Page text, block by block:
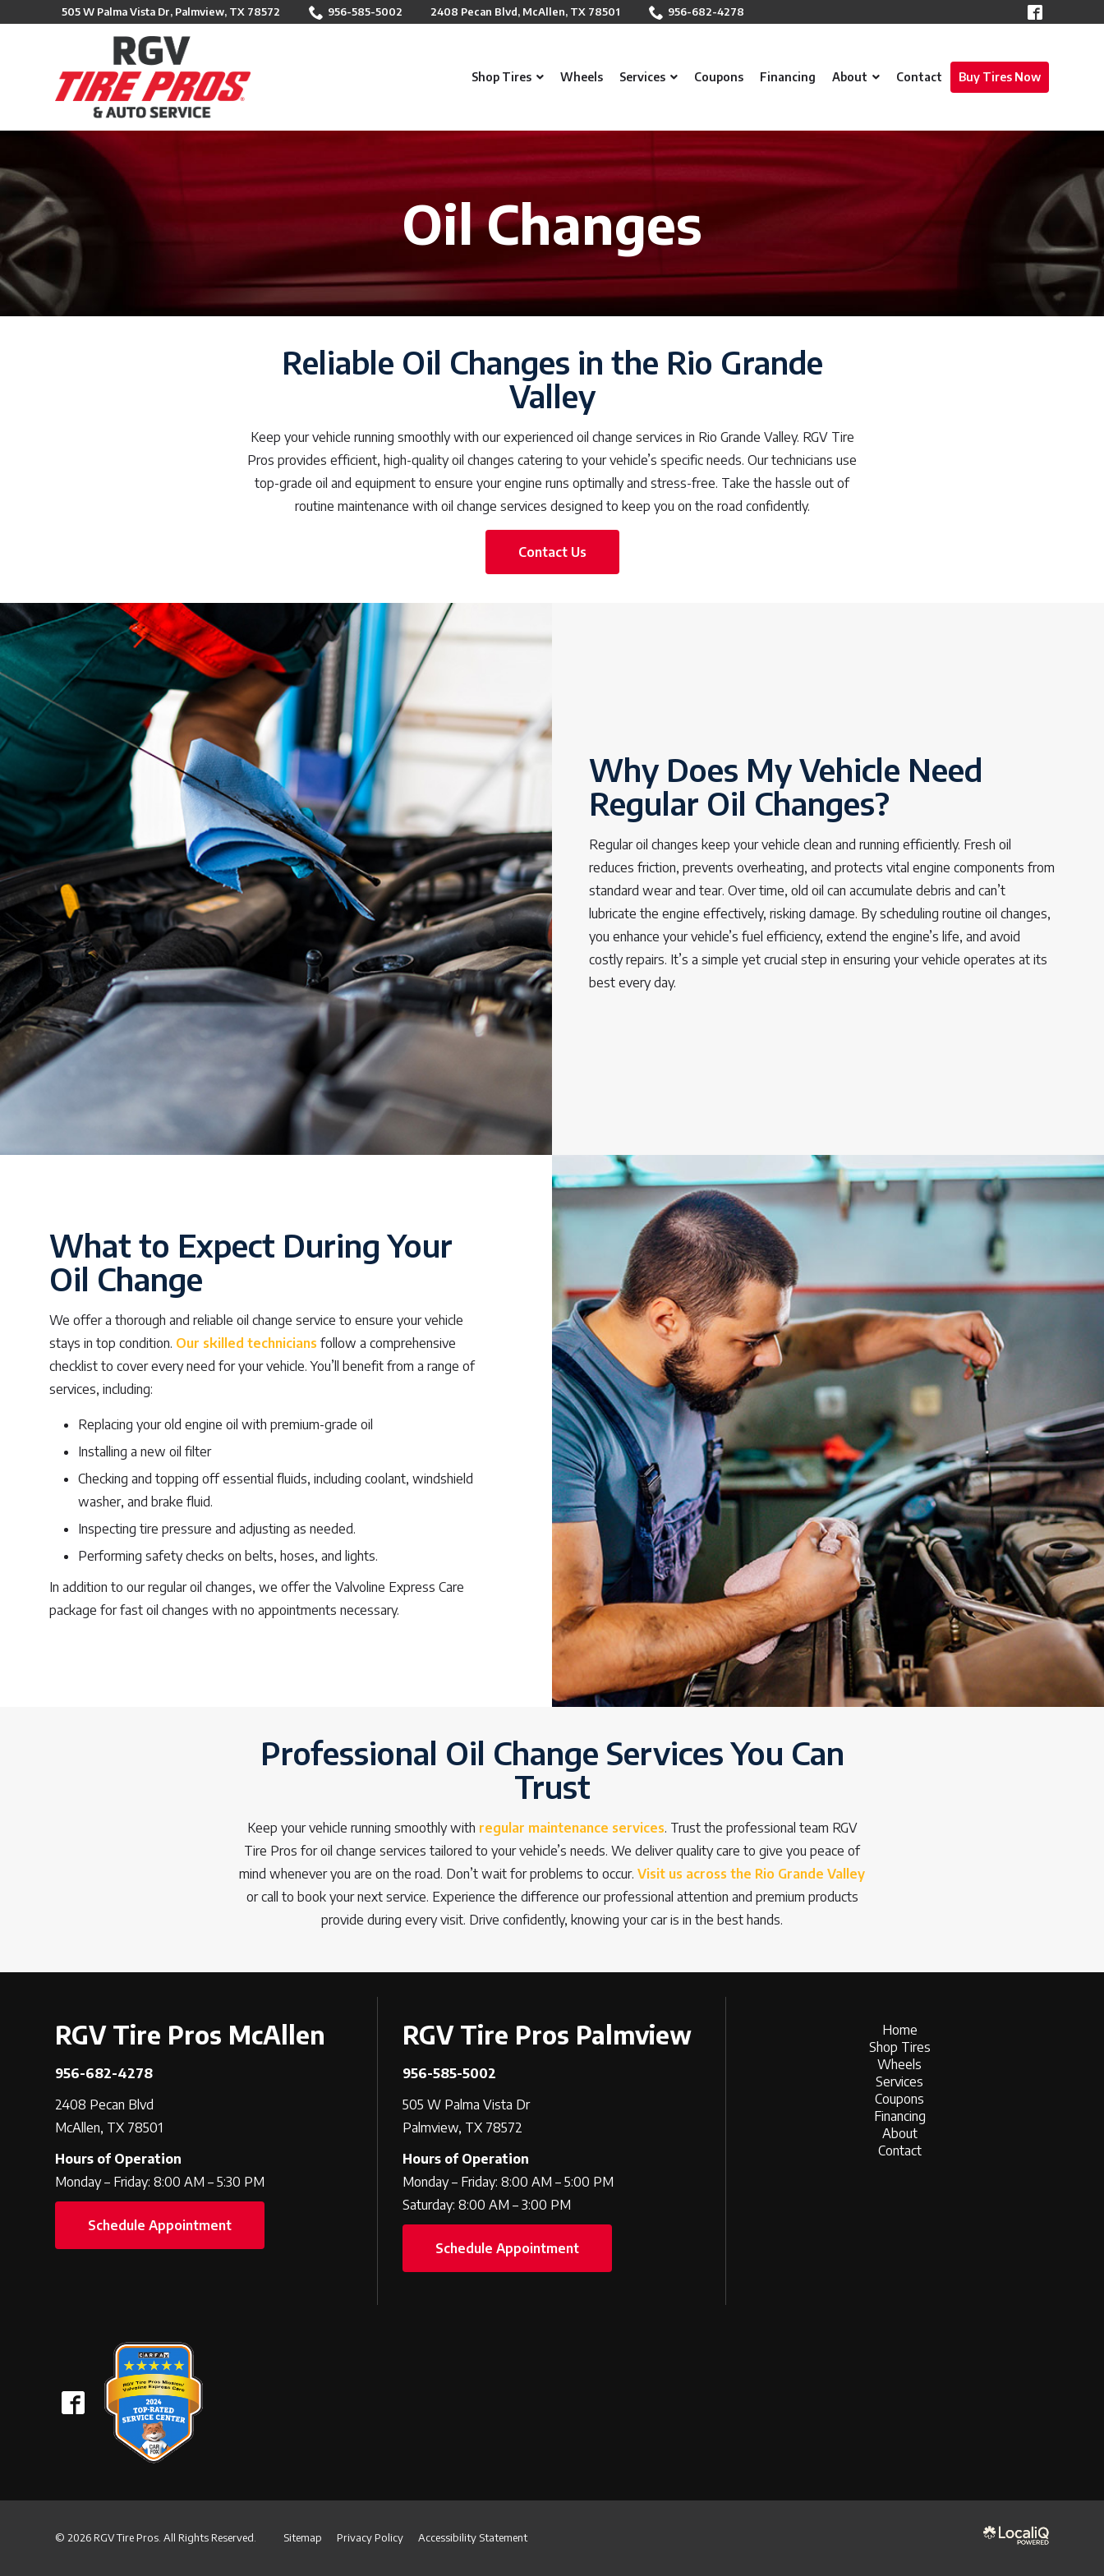
to
505 W Palma Vista Dr, Palmview, TX 78572 956-585-5002 2408 Pecan Blvd, McAllen, TX 78501 956-682-4278
Shop Tires Wheels Services Coupons Financing About Contact Buy Tires Now
Oil Changes
Reliable Oil Changes in the Rio Grande
Valley
Keep your vehicle running smoothly with our experienced oil change services in Rio Grande Valley. RGV Tire
Pros provides efficient, high-quality oil changes catering to your vehicle’s specific needs. Our technicians use
top-grade oil and equipment to ensure your engine runs optimally and stress-free. Take the hassle out of
routine maintenance with oil change services designed to keep you on the road confidently.
Contact Us
Why Does My Vehicle Need
Regular Oil Changes?
Regular oil changes keep your vehicle clean and running efficiently. Fresh oil
reduces friction, prevents overheating, and protects vital engine components from
standard wear and tear. Over time, old oil can accumulate debris and can’t
lubricate the engine effectively, risking damage. By scheduling routine oil changes,
you enhance your vehicle’s fuel efficiency, extend the engine’s life, and avoid
costly repairs. It’s a simple yet crucial step in ensuring your vehicle operates at its
best every day.
What to Expect During Your
Oil Change
We offer a thorough and reliable oil change service to ensure your vehicle
stays in top condition. Our skilled technicians follow a comprehensive
checklist to cover every need for your vehicle. You’ll benefit from a range of
services, including:
Replacing your old engine oil with premium-grade oil
Installing a new oil filter
Checking and topping off essential fluids, including coolant, windshield
washer, and brake fluid.
Inspecting tire pressure and adjusting as needed.
Performing safety checks on belts, hoses, and lights.
In addition to our regular oil changes, we offer the Valvoline Express Care
package for fast oil changes with no appointments necessary.
Professional Oil Change Services You Can
Trust
Keep your vehicle running smoothly with regular maintenance services. Trust the professional team RGV
Tire Pros for oil change services tailored to your vehicle’s needs. We deliver quality care to give you peace of
mind whenever you are on the road. Don’t wait for problems to occur. Visit us across the Rio Grande Valley
or call to book your next service. Experience the difference our professional attention and premium products
provide during every visit. Drive confidently, knowing your car is in the best hands.
RGV Tire Pros McAllen
956-682-4278
2408 Pecan Blvd
McAllen, TX 78501
Hours of Operation
Monday – Friday: 8:00 AM – 5:30 PM
Schedule Appointment
RGV Tire Pros Palmview
956-585-5002
505 W Palma Vista Dr
Palmview, TX 78572
Hours of Operation
Monday – Friday: 8:00 AM – 5:00 PM
Saturday: 8:00 AM – 3:00 PM
Schedule Appointment
Home
Shop Tires
Wheels
Services
Coupons
Financing
About
Contact
© 2026 RGV Tire Pros. All Rights Reserved. Sitemap Privacy Policy Accessibility Statement